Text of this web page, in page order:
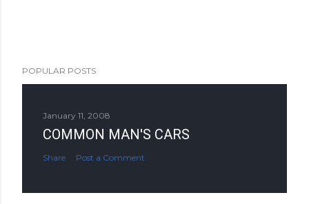
POPULAR POSTS
January 11, 2008
COMMON MAN'S CARS
Share Post a Comment